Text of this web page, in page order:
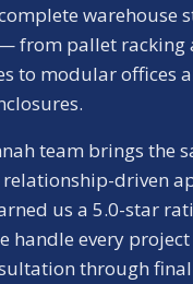
warehouse
from pallet racking
to modular offices
team brings the
relationship-driven
us a 5.0-star
handle every
through final